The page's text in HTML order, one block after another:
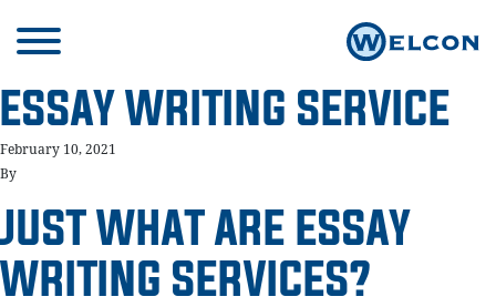
ESSAY WRITING SERVICE
February 10, 2021
By
JUST WHAT ARE ESSAY
WRITING SERVICES?